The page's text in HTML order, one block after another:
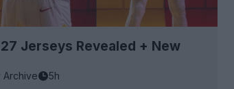
Jerseys Revealed + New
Archive 5h